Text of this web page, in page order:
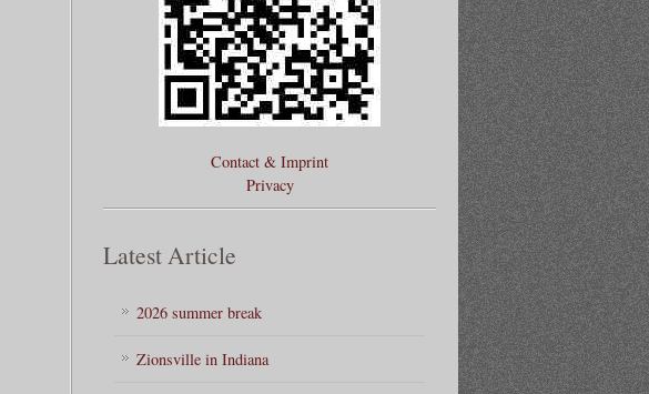
Contact & Imprint
Privacy
Latest Article
2026 summer break
Zionsville in Indiana